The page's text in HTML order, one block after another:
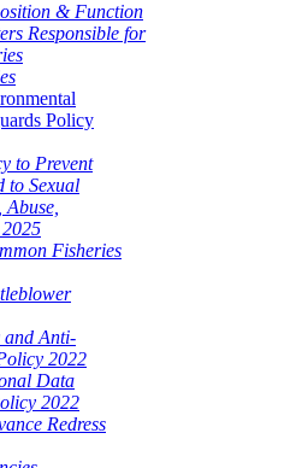
& Function
Responsible for
Policy
to Prevent
to Sexual
Fisheries
Anti-
2022
Data
2022
Redress